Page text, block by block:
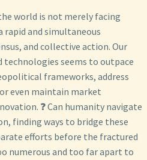
world is not merely facing
rapid and simultaneous
and collective action. Our
seems to outpace
frameworks, address
even maintain market
❓ Can humanity navigate
finding ways to bridge these
efforts before the fractured
numerous and too far apart to